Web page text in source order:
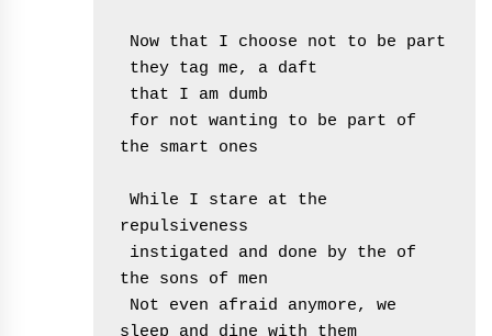
Now that I choose not to be part
they tag me, a daft
that I am dumb
the smart ones
repulsiveness
the sons of men
sleep and dine with them